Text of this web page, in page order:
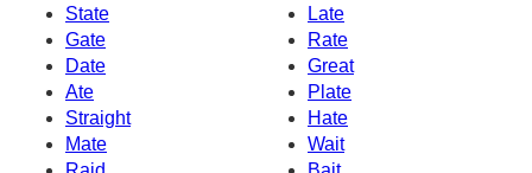
State
Late
Gate
Rate
Date
Great
Ate
Plate
Straight
Hate
Mate
Wait